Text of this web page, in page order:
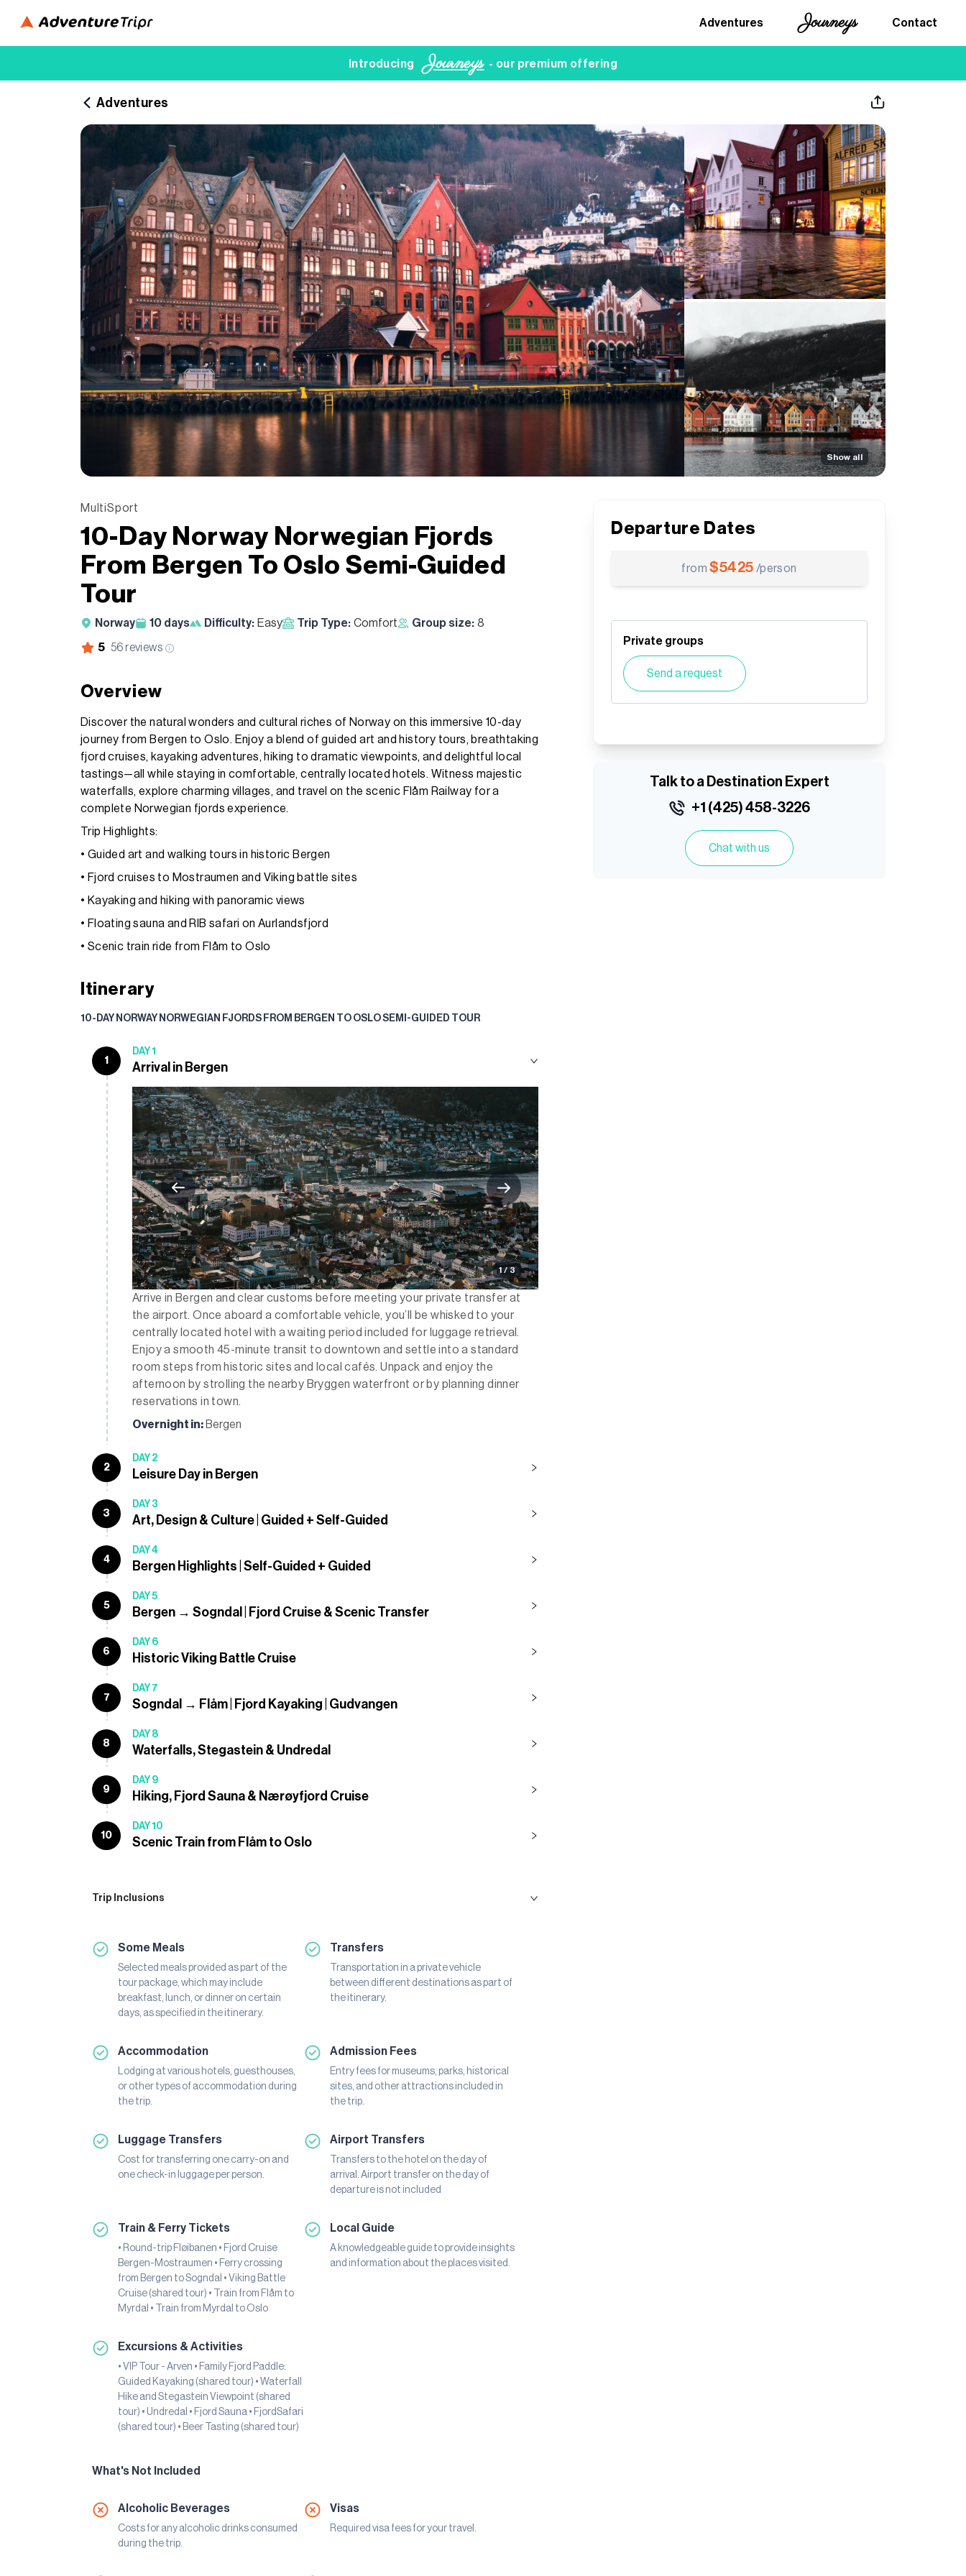
Adventures Journeys Contact
Introducing Journeys- our premium offering
Adventures
Show all
MultiSport
10-Day Norway Norwegian Fjords
From Bergen To Oslo Semi-Guided
Tour
Norway 10 days Difficulty: Easy Trip Type: Comfort Group size: 8
5 56 reviews
Overview
Discover the natural wonders and cultural riches of Norway on this immersive 10-day
journey from Bergen to Oslo. Enjoy a blend of guided art and history tours, breathtaking
fjord cruises, kayaking adventures, hiking to dramatic viewpoints, and delightful local
tastings—all while staying in comfortable, centrally located hotels. Witness majestic
waterfalls, explore charming villages, and travel on the scenic Flåm Railway for a
complete Norwegian fjords experience.
Trip Highlights:
• Guided art and walking tours in historic Bergen
• Fjord cruises to Mostraumen and Viking battle sites
• Kayaking and hiking with panoramic views
• Floating sauna and RIB safari on Aurlandsfjord
• Scenic train ride from Flåm to Oslo
Itinerary
10-DAY NORWAY NORWEGIAN FJORDS FROM BERGEN TO OSLO SEMI-GUIDED TOUR
1
DAY 1
Arrival in Bergen
1 / 3
Arrive in Bergen and clear customs before meeting your private transfer at
the airport. Once aboard a comfortable vehicle, you’ll be whisked to your
centrally located hotel with a waiting period included for luggage retrieval.
Enjoy a smooth 45-minute transit to downtown and settle into a standard
room steps from historic sites and local cafés. Unpack and enjoy the
afternoon by strolling the nearby Bryggen waterfront or by planning dinner
reservations in town.
Overnight in: Bergen
2
DAY 2
Leisure Day in Bergen
3
DAY 3
Art, Design & Culture | Guided + Self-Guided
4
DAY 4
Bergen Highlights | Self-Guided + Guided
5
DAY 5
Bergen → Sogndal | Fjord Cruise & Scenic Transfer
6
DAY 6
Historic Viking Battle Cruise
7
DAY 7
Sogndal → Flåm | Fjord Kayaking | Gudvangen
8
DAY 8
Waterfalls, Stegastein & Undredal
9
DAY 9
Hiking, Fjord Sauna & Nærøyfjord Cruise
10
DAY 10
Scenic Train from Flåm to Oslo
Trip Inclusions
Some Meals
Selected meals provided as part of the
tour package, which may include
breakfast, lunch, or dinner on certain
days, as specified in the itinerary.
Transfers
Transportation in a private vehicle
between different destinations as part of
the itinerary.
Accommodation
Lodging at various hotels, guesthouses,
or other types of accommodation during
the trip.
Admission Fees
Entry fees for museums, parks, historical
sites, and other attractions included in
the trip.
Luggage Transfers
Cost for transferring one carry-on and
one check-in luggage per person.
Airport Transfers
Transfers to the hotel on the day of
arrival. Airport transfer on the day of
departure is not included
Train & Ferry Tickets
• Round-trip Fløibanen • Fjord Cruise
Bergen-Mostraumen • Ferry crossing
from Bergen to Sogndal • Viking Battle
Cruise (shared tour) • Train from Flåm to
Myrdal • Train from Myrdal to Oslo
Local Guide
A knowledgeable guide to provide insights
and information about the places visited.
Excursions & Activities
• VIP Tour - Arven • Family Fjord Paddle:
Guided Kayaking (shared tour) • Waterfall
Hike and Stegastein Viewpoint (shared
tour) • Undredal • Fjord Sauna • FjordSafari
(shared tour) • Beer Tasting (shared tour)
What's Not Included
Alcoholic Beverages
Costs for any alcoholic drinks consumed
during the trip.
Visas
Required visa fees for your travel.
Departure Dates
from$5425 /person
Private groups
Send a request
Talk to a Destination Expert
+1 (425) 458-3226
Chat with us